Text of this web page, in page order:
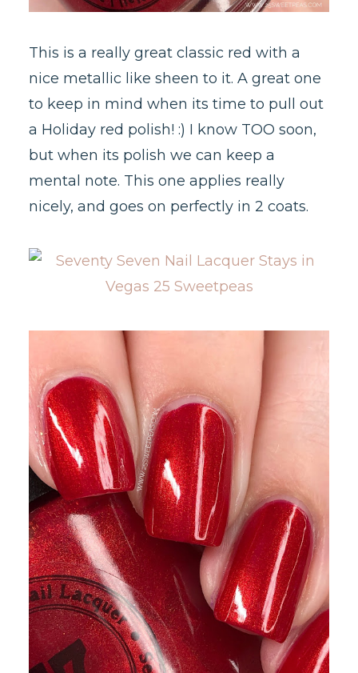
This is a really great classic red with a
nice metallic like sheen to it. A great one
to keep in mind when its time to pull out
a Holiday red polish! :) I know TOO soon,
but when its polish we can keep a
mental note. This one applies really
nicely, and goes on perfectly in 2 coats.